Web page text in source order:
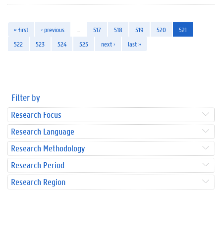
« first ‹ previous 517 518 519 520
521
522
523 524 525 next › last »
Filter by
Research Focus
Research Language
Research Methodology
Research Period
Research Region